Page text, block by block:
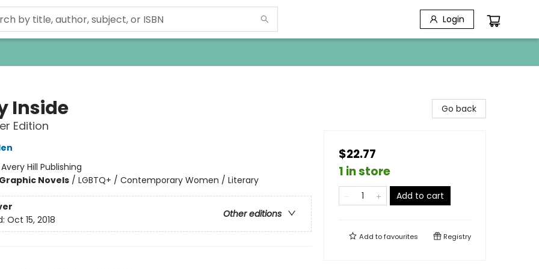
Login
Inside
Edition
Avery Hill Publishing
Novels/ LGBTQ+ / Contemporary Women / Literary
Other editions
Oct 15, 2018
Go back
$22.77
1 in store
Add to cart
Add tofavourites Registry